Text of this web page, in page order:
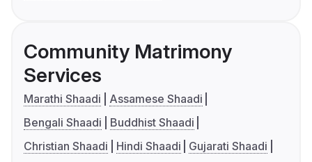
Community Matrimony
Services
Marathi Shaadi
Assamese Shaadi
Bengali Shaadi
Buddhist Shaadi
Christian Shaadi
Hindi Shaadi
Gujarati Shaadi